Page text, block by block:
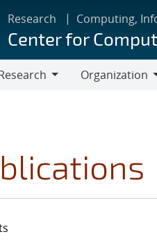
Research Computing,
Center for
Organization